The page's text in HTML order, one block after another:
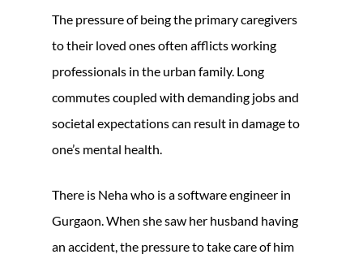
The pressure of being the primary caregivers
to their loved ones often afflicts working
professionals in the urban family. Long
commutes coupled with demanding jobs and
societal expectations can result in damage to
one’s mental health.
There is Neha who is a software engineer in
Gurgaon. When she saw her husband having
an accident, the pressure to take care of him